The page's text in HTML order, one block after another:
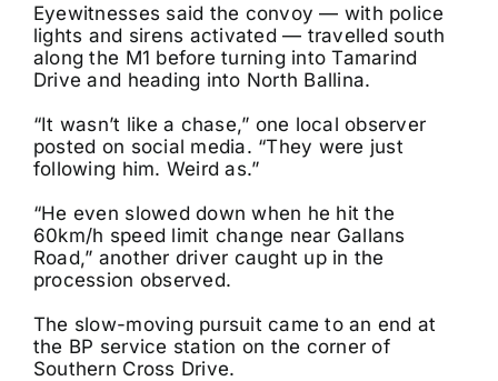
Eyewitnesses said the convoy — with police
lights and sirens activated — travelled south
along the M1 before turning into Tamarind
Drive and heading into North Ballina.
“It wasn’t like a chase,” one local observer
posted on social media. “They were just
following him. Weird as.”
“He even slowed down when he hit the
60km/h speed limit change near Gallans
Road,” another driver caught up in the
procession observed.
The slow-moving pursuit came to an end at
the BP service station on the corner of
Southern Cross Drive.